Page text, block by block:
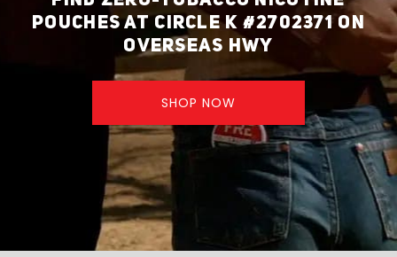
POUCHES AT CIRCLE K #2702371 ON
OVERSEAS HWY
SHOP NOW